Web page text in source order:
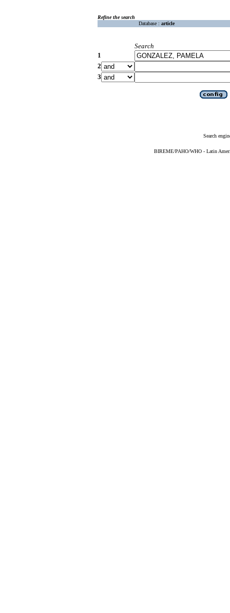
Refine the search
Database : article
Search
1
2
3
Search
BIREME/PAHO/WHO - Latin